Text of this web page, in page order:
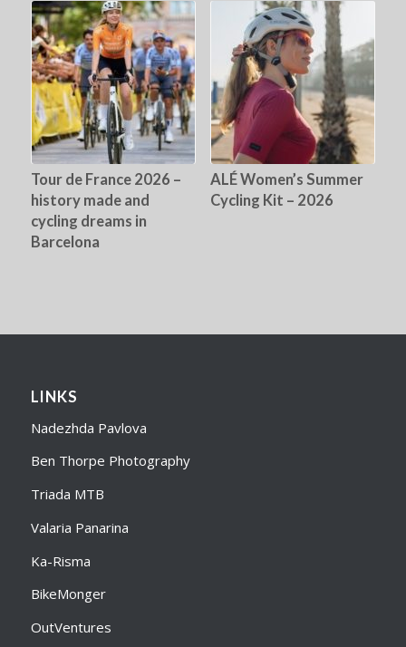
Tour de France 2026 –
history made and
cycling dreams in
Barcelona
ALÉ Women’s Summer
Cycling Kit – 2026
LINKS
Nadezhda Pavlova
Ben Thorpe Photography
Triada MTB
Valaria Panarina
Ka-Risma
BikeMonger
OutVentures